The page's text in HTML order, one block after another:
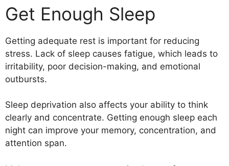
Get Enough Sleep
Getting adequate rest is important for reducing
stress. Lack of sleep causes fatigue, which leads to
irritability, poor decision-making, and emotional
outbursts.
Sleep deprivation also affects your ability to think
clearly and concentrate. Getting enough sleep each
night can improve your memory, concentration, and
attention span.